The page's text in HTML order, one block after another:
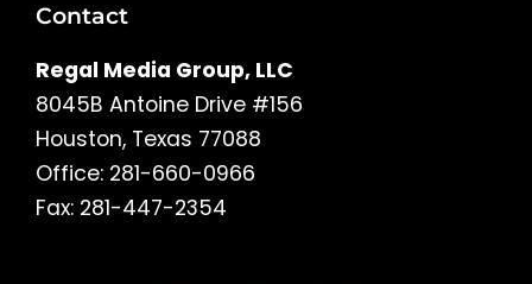
Contact
Regal Media Group, LLC
8045B Antoine Drive #156
Houston, Texas 77088
Office: 281-660-0966
Fax: 281-447-2354